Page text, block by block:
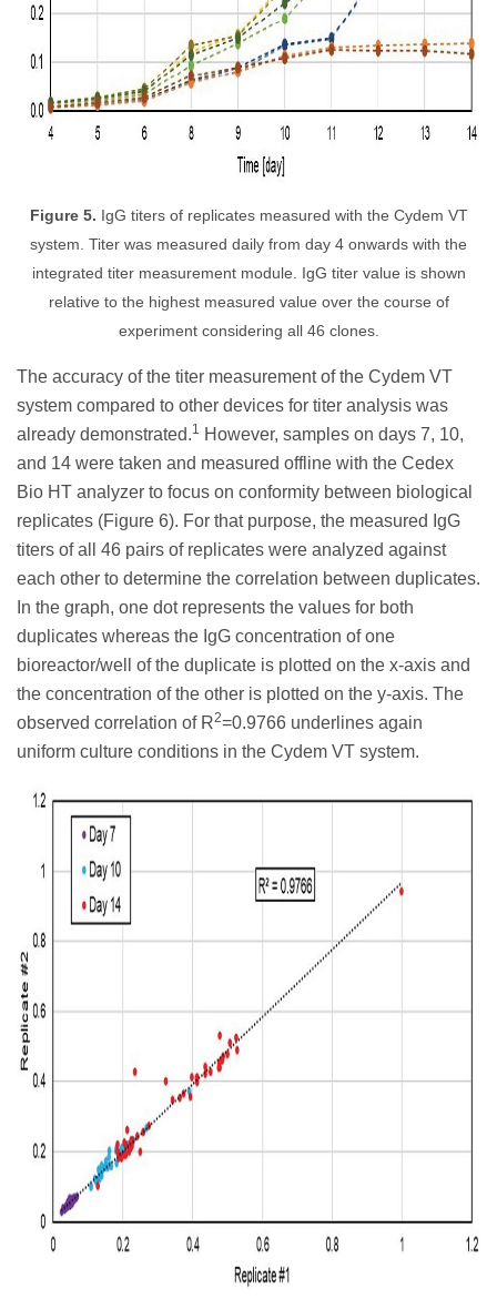
Figure 5. IgG titers of replicates measured with the Cydem VT
system. Titer was measured daily from day 4 onwards with the
integrated titer measurement module. IgG titer value is shown
relative to the highest measured value over the course of
experiment considering all 46 clones.
The accuracy of the titer measurement of the Cydem VT
system compared to other devices for titer analysis was
already demonstrated.1
However, samples on days 7, 10,
and 14 were taken and measured offline with the Cedex
Bio HT analyzer to focus on conformity between biological
replicates (Figure 6). For that purpose, the measured IgG
titers of all 46 pairs of replicates were analyzed against
each other to determine the correlation between duplicates.
In the graph, one dot represents the values for both
duplicates whereas the IgG concentration of one
bioreactor/well of the duplicate is plotted on the x-axis and
the concentration of the other is plotted on the y-axis. The
observed correlation of R2=0.9766 underlines again
uniform culture conditions in the Cydem VT system.